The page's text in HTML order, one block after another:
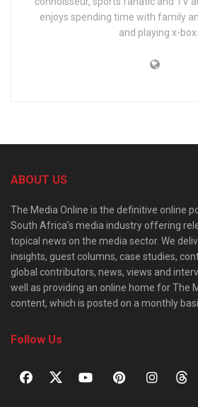
enjoys spending time with family
and playing x-box.
ABOUT US
The Media Online is the definitive online
South Africa’s media industry offering
topical news on the media sector. We
insights, guest columns, case studies,
global contributors, news, views and
well as providing an online home for The
content, which is posted on a monthly
Follow Us